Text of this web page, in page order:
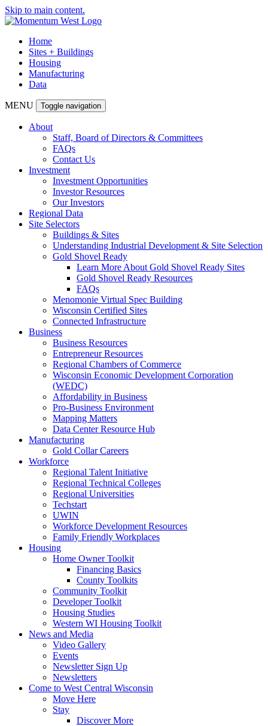
Skip to main content.
Home
Sites + Buildings
Housing
Manufacturing
Data
MENU Toggle navigation
About
Staff, Board of Directors & Committees
FAQs
Contact Us
Investment
Investment Opportunities
Investor Resources
Our Investors
Regional Data
Site Selectors
Buildings & Sites
Understanding Industrial Development & Site Selection
Gold Shovel Ready
Learn More About Gold Shovel Ready Sites
Gold Shovel Ready Resources
FAQs
Menomonie Virtual Spec Building
Wisconsin Certified Sites
Connected Infrastructure
Business
Business Resources
Entrepreneur Resources
Regional Chambers of Commerce
Wisconsin Economic Development Corporation
(WEDC)
Affordability in Business
Pro-Business Environment
Mapping Matters
Data Center Resource Hub
Manufacturing
Gold Collar Careers
Workforce
Regional Talent Initiative
Regional Technical Colleges
Regional Universities
Techstart
UWIN
Workforce Development Resources
Family Friendly Workplaces
Housing
Home Owner Toolkit
Financing Basics
County Toolkits
Community Toolkit
Developer Toolkit
Housing Studies
Western WI Housing Toolkit
News and Media
Video Gallery
Events
Newsletter Sign Up
Newsletters
Come to West Central Wisconsin
Move Here
Stay
Discover More